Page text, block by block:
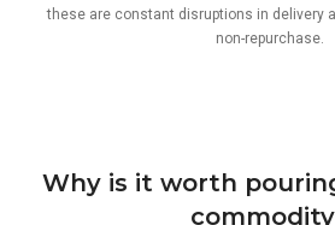
these are constant disruptions in delivery
non-repurchase.
Why is it worth